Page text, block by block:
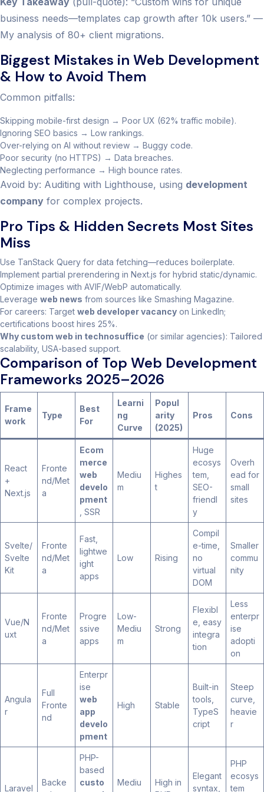
business needs—templates cap growth after 10k users.” —
My analysis of 80+ client migrations.
Biggest Mistakes in Web Development
& How to Avoid Them
Common pitfalls:
Skipping mobile-first design → Poor UX (62% traffic mobile).
Ignoring SEO basics → Low rankings.
Over-relying on AI without review → Buggy code.
Poor security (no HTTPS) → Data breaches.
Neglecting performance → High bounce rates.
Avoid by: Auditing with Lighthouse, using development
company for complex projects.
Pro Tips & Hidden Secrets Most Sites
Miss
Use TanStack Query for data fetching—reduces boilerplate.
Implement partial prerendering in Next.js for hybrid static/dynamic.
Optimize images with AVIF/WebP automatically.
Leverage web news from sources like Smashing Magazine.
For careers: Target web developer vacancy on LinkedIn;
certifications boost hires 25%.
Why custom web in technosuffice (or similar agencies): Tailored
scalability, USA-based support.
Comparison of Top Web Development
Frameworks 2025–2026
Frame
work
Type
Best
For
Learni
ng
Curve
Popul
arity
(2025)
Pros Cons
React
+
Next.js
Fronte
nd/Met
a
Ecom
merce
web
develo
pment
, SSR
Mediu
m
Highes
t
Huge
ecosys
tem,
SEO-
friendl
y
Overh
ead for
small
sites
Svelte/
Svelte
Kit
Fronte
nd/Met
a
Fast,
lightwe
ight
apps
Low Rising
Compil
e-time,
no
virtual
DOM
Smaller
commu
nity
Vue/N
uxt
Fronte
nd/Met
a
Progre
ssive
apps
Low-
Mediu
m
Strong
Flexibl
e, easy
integra
tion
Less
enterpr
ise
adopti
on
Angula
r
Full
Fronte
nd
Enterpr
ise
web
app
develo
pment
High Stable
Built-in
tools,
TypeS
cript
Steep
curve,
heavie
r
Laravel
Backe
PHP-
based
custo
Mediu
High in
Elegant
syntax,
PHP
ecosys
tem